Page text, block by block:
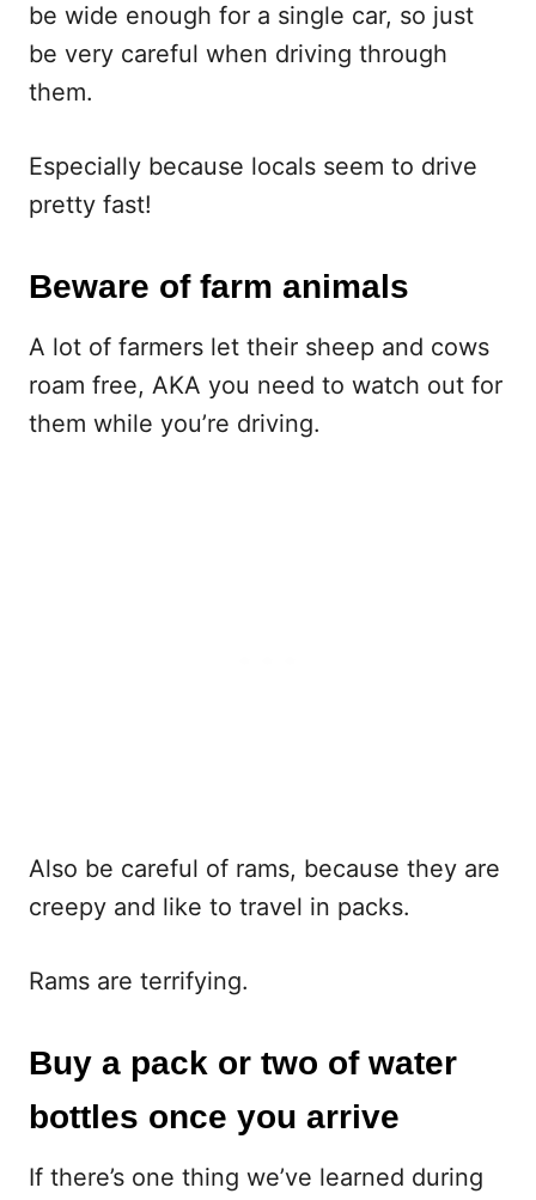
be wide enough for a single car, so just
be very careful when driving through
them.
Especially because locals seem to drive
pretty fast!
Beware of farm animals
A lot of farmers let their sheep and cows
roam free, AKA you need to watch out for
them while you’re driving.
Also be careful of rams, because they are
creepy and like to travel in packs.
Rams are terrifying.
Buy a pack or two of water
bottles once you arrive
If there’s one thing we’ve learned during